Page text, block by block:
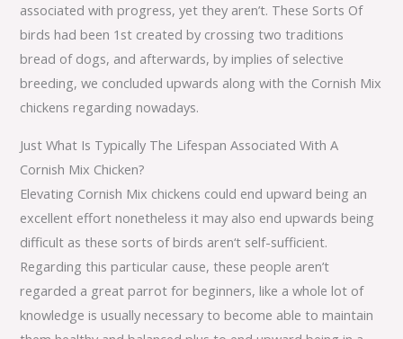
associated with progress, yet they aren’t. These Sorts Of
birds had been 1st created by crossing two traditions
bread of dogs, and afterwards, by implies of selective
breeding, we concluded upwards along with the Cornish Mix
chickens regarding nowadays.
Just What Is Typically The Lifespan Associated With A
Cornish Mix Chicken?
Elevating Cornish Mix chickens could end upward being an
excellent effort nonetheless it may also end upwards being
difficult as these sorts of birds aren‘t self-sufficient.
Regarding this particular cause, these people aren’t
regarded a great parrot for beginners, like a whole lot of
knowledge is usually necessary to become able to maintain